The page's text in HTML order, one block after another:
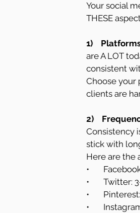
Your social
THESE
1)
are A LOT
consistent
Choose your
clients are
2)
Consistency
stick with
Here are the
•
•
•
•